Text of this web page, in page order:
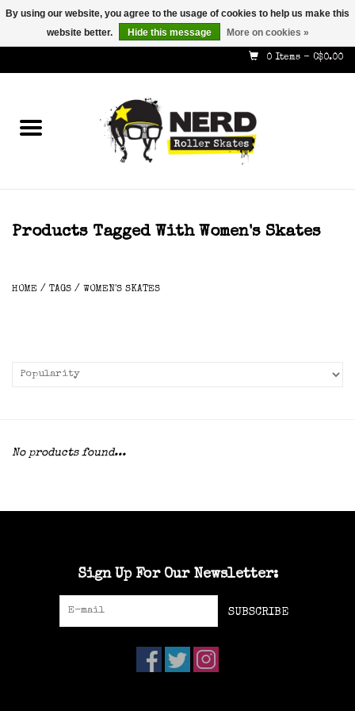
info@nerdskates.com
0 Items - C$0.00
Shop
Products Tagged With Women's Skates
HOME / TAGS / WOMEN'S SKATES
No products found...
Sign Up For Our Newsletter:
SUBSCRIBE
By using our website, you agree to the usage of cookies to help us make this
website better.
Hide this message More on cookies »